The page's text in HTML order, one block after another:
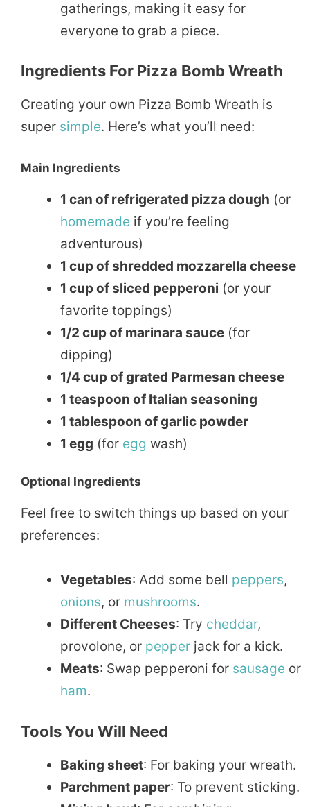
gatherings, making it easy for
everyone to grab a piece.
Ingredients For Pizza Bomb Wreath
Creating your own Pizza Bomb Wreath is
super simple. Here’s what you’ll need:
Main Ingredients
1 can of refrigerated pizza dough (or
homemade if you’re feeling
adventurous)
1 cup of shredded mozzarella cheese
1 cup of sliced pepperoni (or your
favorite toppings)
1/2 cup of marinara sauce (for
dipping)
1/4 cup of grated Parmesan cheese
1 teaspoon of Italian seasoning
1 tablespoon of garlic powder
1 egg (for egg wash)
Optional Ingredients
Feel free to switch things up based on your
preferences:
Vegetables: Add some bell peppers,
onions, or mushrooms.
Different Cheeses: Try cheddar,
provolone, or pepper jack for a kick.
Meats: Swap pepperoni for sausage or
ham.
Tools You Will Need
Baking sheet: For baking your wreath.
Parchment paper: To prevent sticking.